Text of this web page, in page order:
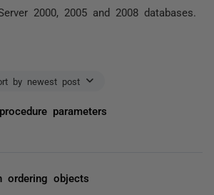
2000, 2005 and 2008 databases.
by newest post
parameters
ordering objects